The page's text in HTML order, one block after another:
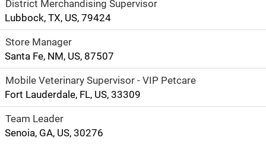
District Merchandising Supervisor
Lubbock, TX, US, 79424
Store Manager
Santa Fe, NM, US, 87507
Mobile Veterinary Supervisor - VIP Petcare
Fort Lauderdale, FL, US, 33309
Team Leader
Senoia, GA, US, 30276